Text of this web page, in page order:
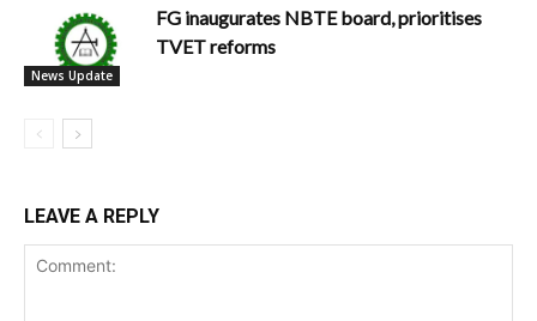
News Update
FG inaugurates NBTE board, prioritises
TVET reforms
LEAVE A REPLY